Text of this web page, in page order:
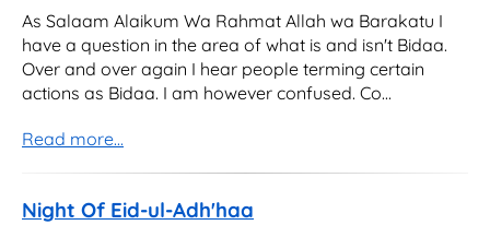
As Salaam Alaikum Wa Rahmat Allah wa Barakatu I
have a question in the area of what is and isn't Bidaa.
Over and over again I hear people terming certain
actions as Bidaa. I am however confused. Co...
Read more...
Night Of Eid-ul-Adh'haa